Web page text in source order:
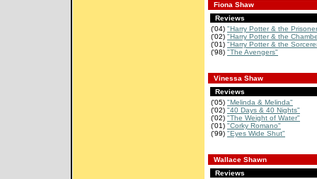
Fiona Shaw
Reviews
('04) "Harry Potter & the
('02) "Harry Potter & the
('01) "Harry Potter & the
('98) "The Avengers"
Vinessa Shaw
Reviews
('05) "Melinda & Melinda"
('02) "40 Days & 40 Nights"
('02) "The Weight of Water"
('01) "Corky Romano"
('99) "Eyes Wide Shut"
Wallace Shawn
Reviews